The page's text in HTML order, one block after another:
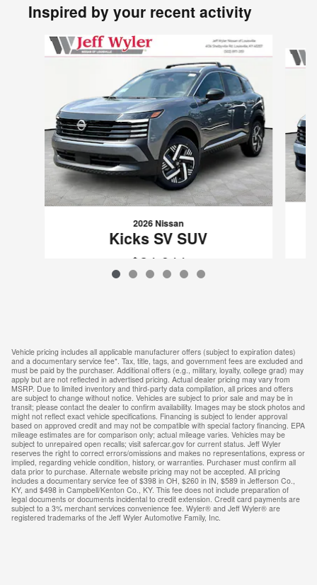
Inspired by your recent activity
Slide 1 of 6
2026 Nissan
Kicks SV SUV
$24,644
Vehicle pricing includes all applicable manufacturer offers (subject to expiration dates)
and a documentary service fee*. Tax, title, tags, and government fees are excluded and
must be paid by the purchaser. Additional offers (e.g., military, loyalty, college grad) may
apply but are not reflected in advertised pricing. Actual dealer pricing may vary from
MSRP. Due to limited inventory and third-party data compilation, all prices and offers
are subject to change without notice. Vehicles are subject to prior sale and may be in
transit; please contact the dealer to confirm availability. Images may be stock photos and
might not reflect exact vehicle specifications. Financing is subject to lender approval
based on approved credit and may not be compatible with special factory financing. EPA
mileage estimates are for comparison only; actual mileage varies. Vehicles may be
subject to unrepaired open recalls; visit safercar.gov for current status. Jeff Wyler
reserves the right to correct errors/omissions and makes no representations, express or
implied, regarding vehicle condition, history, or warranties. Purchaser must confirm all
data prior to purchase. Alternate website pricing may not be accepted. All pricing
includes a documentary service fee of $398 in OH, $260 in IN, $589 in Jefferson Co.,
KY, and $498 in Campbell/Kenton Co., KY. This fee does not include preparation of
legal documents or documents incidental to credit extension. Credit card payments are
subject to a 3% merchant services convenience fee. Wyler® and Jeff Wyler® are
registered trademarks of the Jeff Wyler Automotive Family, Inc.